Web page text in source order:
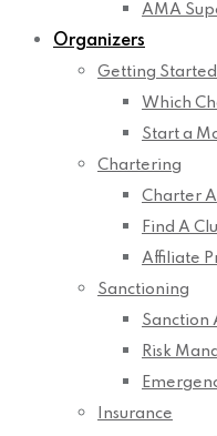
AMA
Organizers
Getting Started
Which
Start a
Chartering
Charter
Find A
Affiliate
Sanctioning
Sanction
Risk
Insurance